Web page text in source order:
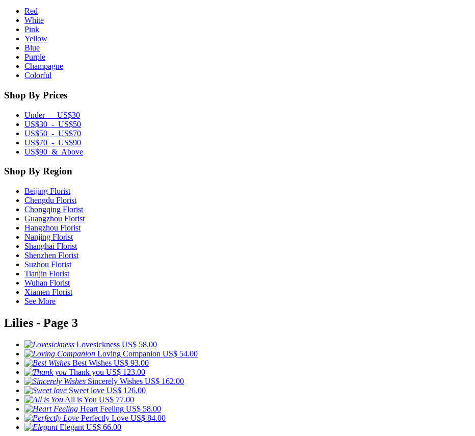
Red
White
Pink
Yellow
Blue
Purple
Champagne
Colorful
Shop By Prices
Under US$30
US$30 - US$50
US$50 - US$70
US$70 - US$90
US$90 & Above
Shop By Region
Beijing Florist
Chengdu Florist
Chongqing Florist
Guangzhou Florist
Hangzhou Florist
Nanjing Florist
Shanghai Florist
Shenzhen Florist
Suzhou Florist
Tianjin Florist
Wuhan Florist
Xiamen Florist
See More
Lilies - Page 3
Lovesickness US$ 58.00
Loving Companion US$ 54.00
Best Wishes US$ 93.00
Thank you US$ 123.00
Sincerely Wishes US$ 162.00
Sweet love US$ 126.00
All is You US$ 77.00
Heart Feeling US$ 58.00
Perfectly Love US$ 84.00
Elegant US$ 66.00